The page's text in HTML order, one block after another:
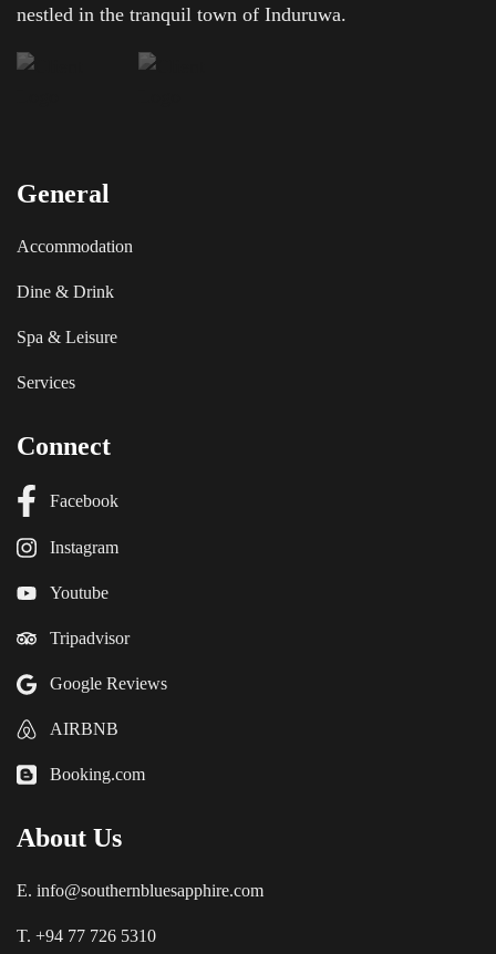
nestled in the tranquil town of Induruwa.
General
Accommodation
Dine & Drink
Spa & Leisure
Services
Connect
Facebook
Instagram
Youtube
Tripadvisor
Google Reviews
AIRBNB
Booking.com
About Us
E. info@southernbluesapphire.com
T. +94 77 726 5310